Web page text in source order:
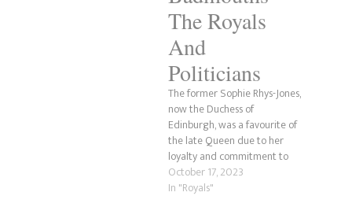
The Royals
And
Politicians
The former Sophie Rhys-Jones,
now the Duchess of
Edinburgh, was a favourite of
the late Queen due to her
loyalty and commitment to
the family. However, this was
not always the case. The
October 17, 2023
In "Royals"